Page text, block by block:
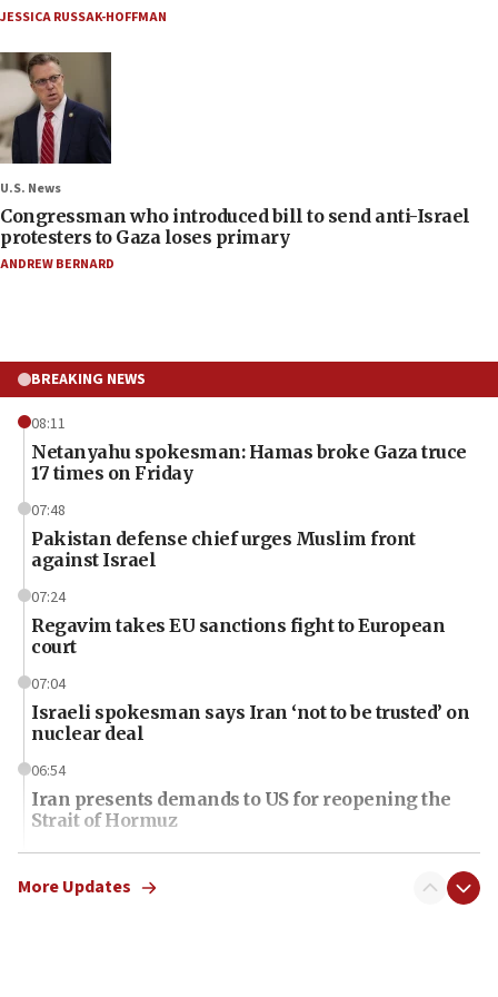
JESSICA RUSSAK-HOFFMAN
U.S. News
Congressman who introduced bill to send anti-Israel
protesters to Gaza loses primary
ANDREW BERNARD
BREAKING NEWS
08:11
Netanyahu spokesman: Hamas broke Gaza truce
17 times on Friday
07:48
Pakistan defense chief urges Muslim front
against Israel
07:24
Regavim takes EU sanctions fight to European
court
07:04
Israeli spokesman says Iran ‘not to be trusted’ on
nuclear deal
06:54
Iran presents demands to US for reopening the
Strait of Hormuz
06:29
J’lem issues travel warning for Greece ahead of
More Updates